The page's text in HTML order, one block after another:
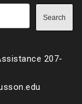
Search
207-